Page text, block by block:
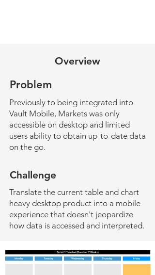
Overview
Problem
Previously to being integrated into
Vault Mobile, Markets was only
accessible on desktop and limited
users ability to obtain up-to-date data
on the go.
Challenge
Translate the current table and chart
heavy desktop product into a mobile
experience that doesn't jeopardize
how data is accessed and interpreted.